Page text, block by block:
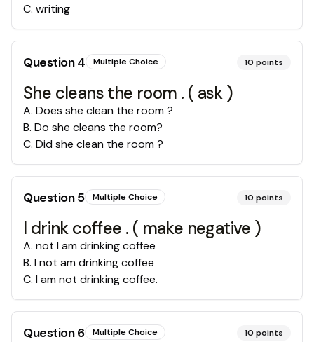
C. writing
Question4 Multiple Choice 10 points
She cleans the room . ( ask )
A. Does she clean the room ?
B. Do she cleans the room?
C. Did she clean the room ?
Question5 Multiple Choice 10 points
I drink coffee . ( make negative )
A. not I am drinking coffee
B. I not am drinking coffee
C. I am not drinking coffee.
Question6 Multiple Choice 10 points